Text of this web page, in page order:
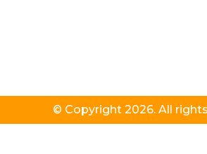
© Copyright 2026. All